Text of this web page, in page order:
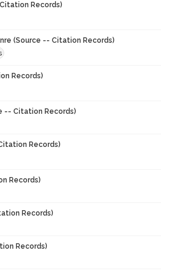
Records)
(Source -- Citation Records)
Records)
-- Citation Records)
Records)
Records)
Records)
Records)